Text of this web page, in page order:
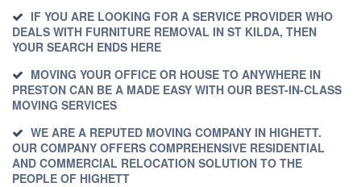
IF YOU ARE LOOKING FOR A SERVICE PROVIDER WHO
DEALS WITH FURNITURE REMOVAL IN ST KILDA, THEN
YOUR SEARCH ENDS HERE
MOVING YOUR OFFICE OR HOUSE TO ANYWHERE IN
PRESTON CAN BE A MADE EASY WITH OUR BEST-IN-CLASS
MOVING SERVICES
WE ARE A REPUTED MOVING COMPANY IN HIGHETT.
OUR COMPANY OFFERS COMPREHENSIVE RESIDENTIAL
AND COMMERCIAL RELOCATION SOLUTION TO THE
PEOPLE OF HIGHETT